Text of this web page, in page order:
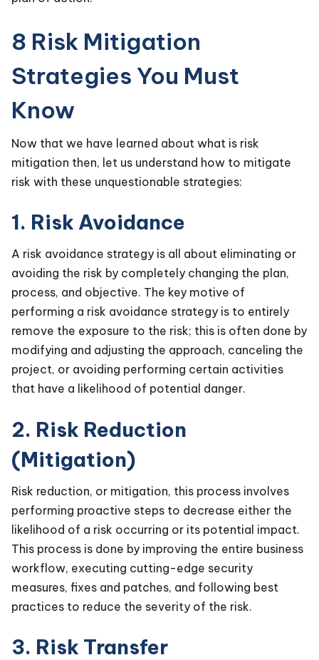
8 Risk Mitigation
Strategies You Must
Know
Now that we have learned about what is risk
mitigation then, let us understand how to mitigate
risk with these unquestionable strategies:
1. Risk Avoidance
A risk avoidance strategy is all about eliminating or
avoiding the risk by completely changing the plan,
process, and objective. The key motive of
performing a risk avoidance strategy is to entirely
remove the exposure to the risk; this is often done by
modifying and adjusting the approach, canceling the
project, or avoiding performing certain activities
that have a likelihood of potential danger.
2. Risk Reduction
(Mitigation)
Risk reduction, or mitigation, this process involves
performing proactive steps to decrease either the
likelihood of a risk occurring or its potential impact.
This process is done by improving the entire business
workflow, executing cutting-edge security
measures, fixes and patches, and following best
practices to reduce the severity of the risk.
3. Risk Transfer